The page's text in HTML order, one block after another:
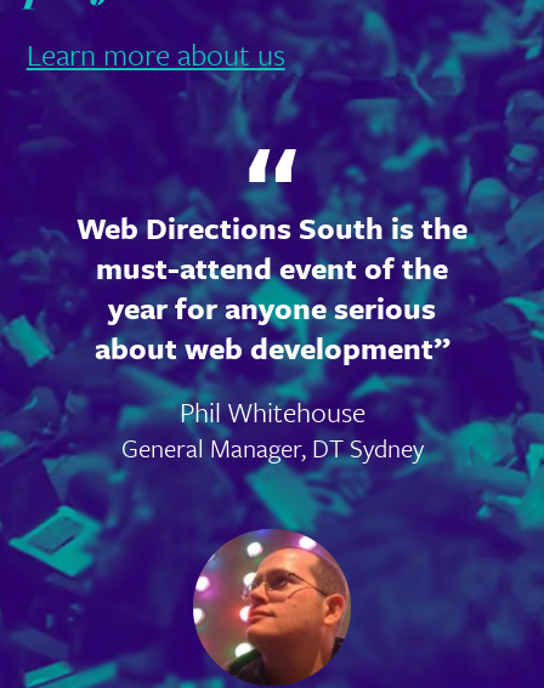
Learn more about us
Web Directions South is the
must-attend event of the
year for anyone serious
about web development
Phil Whitehouse
General Manager, DT Sydney